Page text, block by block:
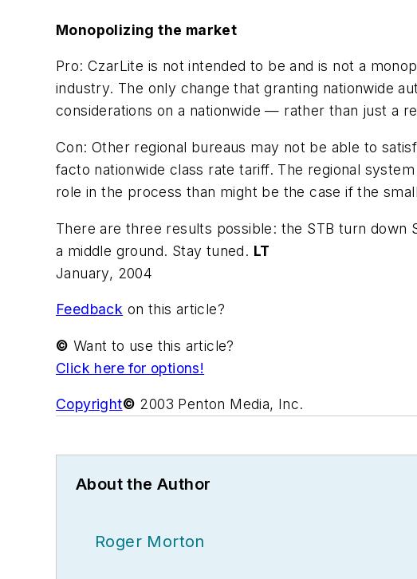
Monopolizing the market
Pro: CzarLite is not intended to be and is not a
industry. The only change that granting nationwide
considerations on a nationwide — rather than just a
Con: Other regional bureaus may not be able to
facto nationwide class rate tariff. The regional
role in the process than might be the case if the
There are three results possible: the STB turn
a middle ground. Stay tuned. LT
January, 2004
Feedback on this article?
© Want to use this article?
Click here for options!
Copyright© 2003 Penton Media, Inc.
About the Author
Roger Morton